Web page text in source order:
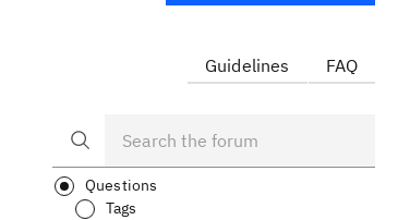
Guidelines FAQ
Questions
Tags